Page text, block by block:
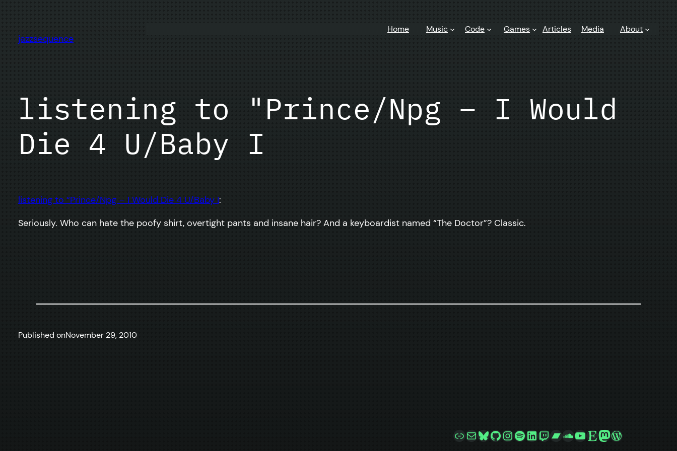
content
jazzsequence
Home Music Code Games Articles Media About
listening to "Prince/Npg – I Would
Die 4 U/Baby I
listening to “Prince/Npg – I Would Die 4 U/Baby I:
Seriously. Who can hate the poofy shirt, overtight pants and insane hair? And a keyboardist named “The Doctor”? Classic.
Published onNovember 29, 2010
LinkMailBluesky
GitHub
Instagram
Spotify
LinkedIn
Twitch
Bandcamp
SoundCloud
YouTube
EtsyMastodon
WordPress